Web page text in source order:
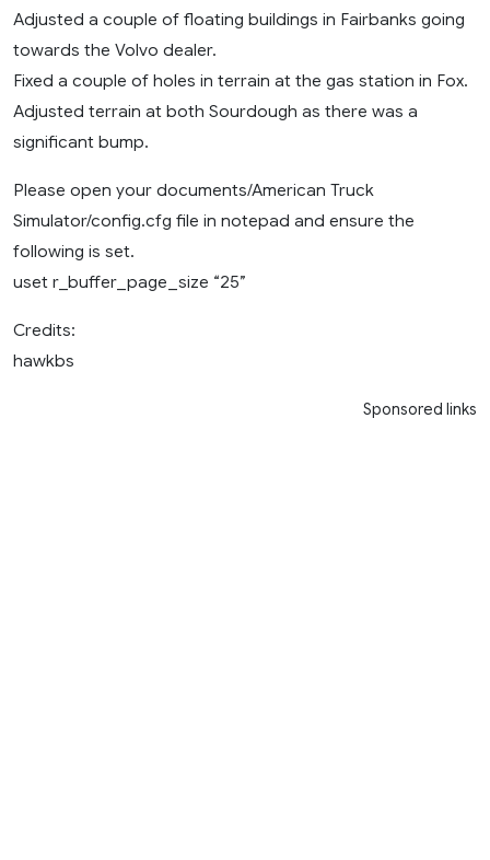
Adjusted a couple of floating buildings in Fairbanks going
towards the Volvo dealer.
Fixed a couple of holes in terrain at the gas station in Fox.
Adjusted terrain at both Sourdough as there was a
significant bump.
Please open your documents/American Truck
Simulator/config.cfg file in notepad and ensure the
following is set.
uset r_buffer_page_size “25”
Credits:
hawkbs
Sponsored links